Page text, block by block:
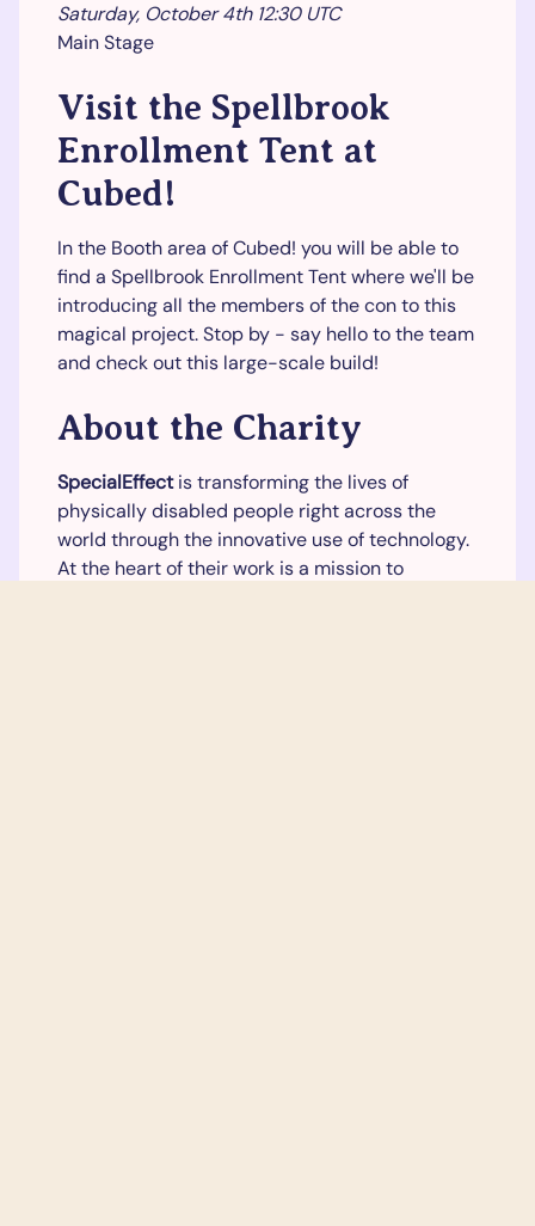
Saturday, October 4th 12:30 UTC
Main Stage
Visit the Spellbrook
Enrollment Tent at
Cubed!
In the Booth area of Cubed! you will be able to
find a Spellbrook Enrollment Tent where we'll be
introducing all the members of the con to this
magical project. Stop by - say hello to the team
and check out this large-scale build!
About the Charity
SpecialEffectis transforming the lives of
physically disabled people right across the
world through the innovative use of technology.
At the heart of their work is a mission to